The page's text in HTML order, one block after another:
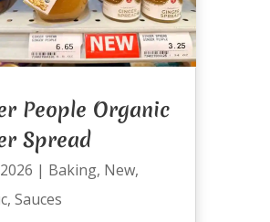
People Organic
Spread
| Baking, New,
, Sauces